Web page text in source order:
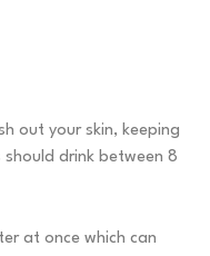
out your skin, keeping
drink between 8
at once which can